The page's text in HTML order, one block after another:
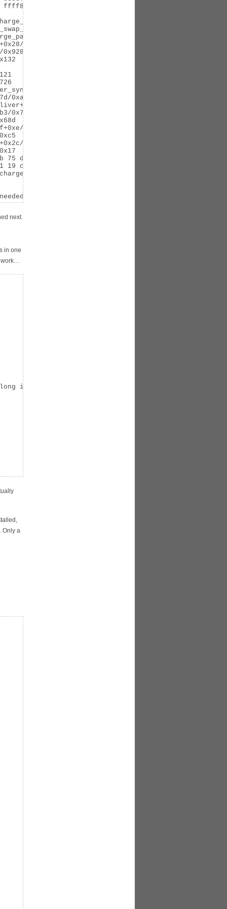
ffff88040a85faa8 ffffffff81105826
0x1e5
0x80
0x29
0x50
0x89
0xa5
0x395
0x786
0x10
0x6e
de 48 c7 c7 60 29 a6 81 e8 b5 eb 39 00 5b 41 5c 41
19 c9 83 c9 01 f6 06 02 48 63 c9
0x50
next.
in one
work…
int) p);
Only a